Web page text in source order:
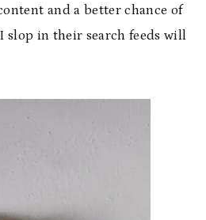
and a better chance of
slop in their search feeds will